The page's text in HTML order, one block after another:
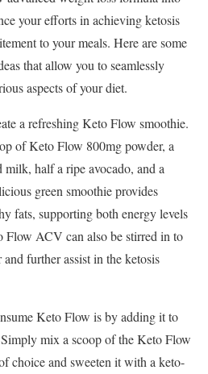
your efforts in achieving ketosis
to your meals. Here are some
that allow you to seamlessly
aspects of your diet.
a refreshing Keto Flow smoothie.
of Keto Flow 800mg powder, a
half a ripe avocado, and a
green smoothie provides
fats, supporting both energy levels
Flow ACV can also be stirred in to
further assist in the ketosis
Keto Flow is by adding it to
mix a scoop of the Keto Flow
choice and sweeten it with a keto-